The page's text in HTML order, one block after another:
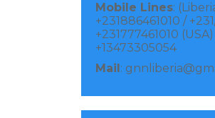
Mobile Lines:
+231886461010 /
+231777461010 (USA)
+13473305054
Mail: